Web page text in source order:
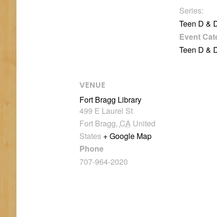
Series:
Teen D &
Event
Teen D &
VENUE
Fort Bragg Library
499 E Laurel St
Fort Bragg, CA United
States + Google Map
Phone
707-964-2020